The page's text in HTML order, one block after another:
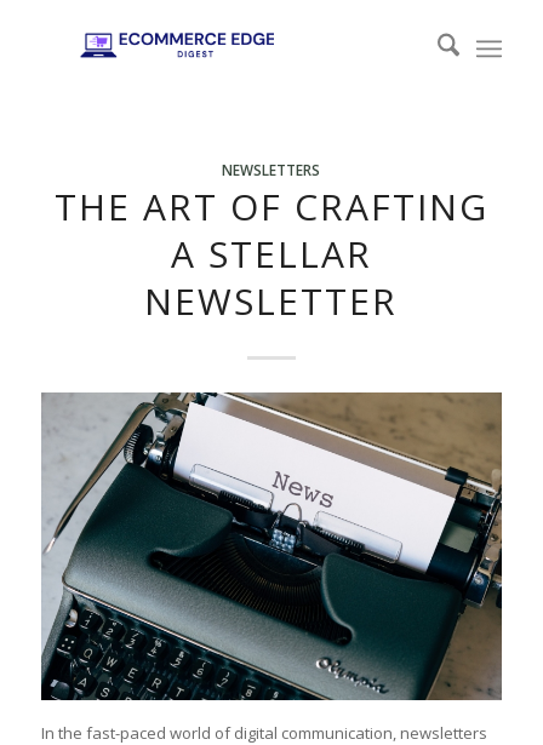
NEWSLETTERS
THE ART OF CRAFTING
A STELLAR
NEWSLETTER
In the fast-paced world of digital communication, newsletters